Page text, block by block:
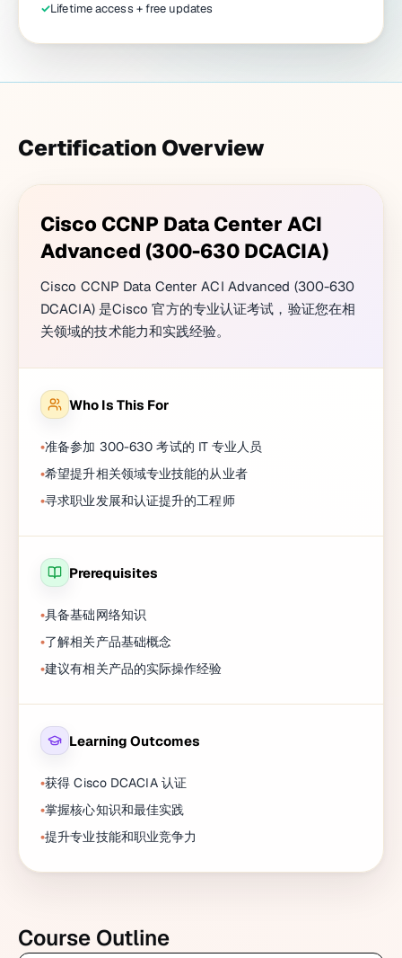
✓Lifetime access + free updates
Certification Overview
Cisco CCNP Data Center ACI
Advanced (300-630 DCACIA)
Cisco CCNP Data Center ACI Advanced (300-630
DCACIA) 是Cisco 官方的专业认证考试，验证您在相
关领域的技术能力和实践经验。
Who Is This For
准备参加 300-630 考试的 IT 专业人员
希望提升相关领域专业技能的从业者
寻求职业发展和认证提升的工程师
Prerequisites
具备基础网络知识
了解相关产品基础概念
建议有相关产品的实际操作经验
Learning Outcomes
获得 Cisco DCACIA 认证
掌握核心知识和最佳实践
提升专业技能和职业竞争力
Course Outline